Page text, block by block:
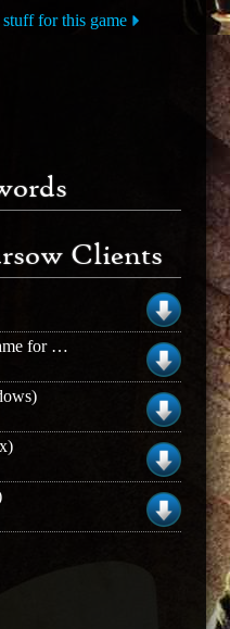
stuff for this game
Clients
Warsow v0.61 Free Full Game for WindowsLinux